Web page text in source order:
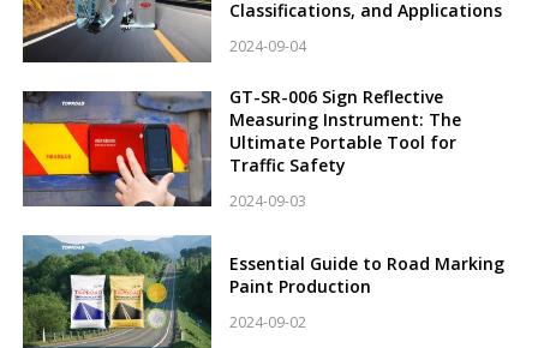
Classifications, and Applications
2024-09-04
GT-SR-006 Sign Reflective
Measuring Instrument: The
Ultimate Portable Tool for
Traffic Safety
2024-09-03
Essential Guide to Road Marking
Paint Production
2024-09-02